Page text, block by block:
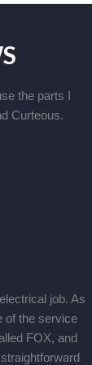
the parts I
Curteous.
job. As
of the service
FOX, and